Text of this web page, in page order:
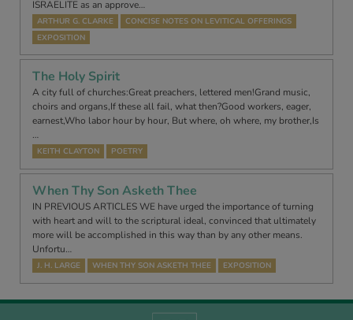
ISRAELITE as an approve…
ARTHUR G. CLARKE
CONCISE NOTES ON LEVITICAL OFFERINGS
EXPOSITION
The Holy Spirit
A city full of churches:Great preachers, lettered men!Grand music,
choirs and organs,If these all fail, what then?Good workers, eager,
earnest,Who labor hour by hour, But where, oh where, my brother,Is
…
KEITH CLAYTON POETRY
When Thy Son Asketh Thee
IN PREVIOUS ARTICLES WE have urged the importance of turning
with heart and will to the scriptural ideal, convinced that ultimately
more will be accomplished in this way than by any other means.
Unfortu…
J. H. LARGE WHEN THY SON ASKETH THEE EXPOSITION